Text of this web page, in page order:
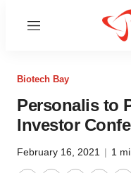
Menu
Biotech Bay
Personalis to
Investor
February 16, 2021 | 1